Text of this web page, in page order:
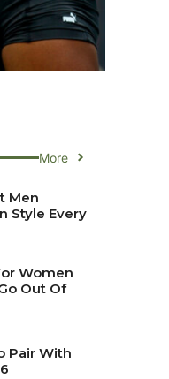
More
Men
Style Every
Women
Out Of
Pair With